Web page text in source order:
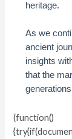
heritage.
As we
ancient
insights
that the
(function()